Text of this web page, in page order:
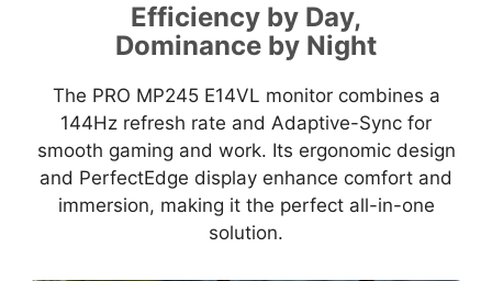
Efficiency by Day,
Dominance by Night
The PRO MP245 E14VL monitor combines a
144Hz refresh rate and Adaptive-Sync for
smooth gaming and work. Its ergonomic design
and PerfectEdge display enhance comfort and
immersion, making it the perfect all-in-one
solution.